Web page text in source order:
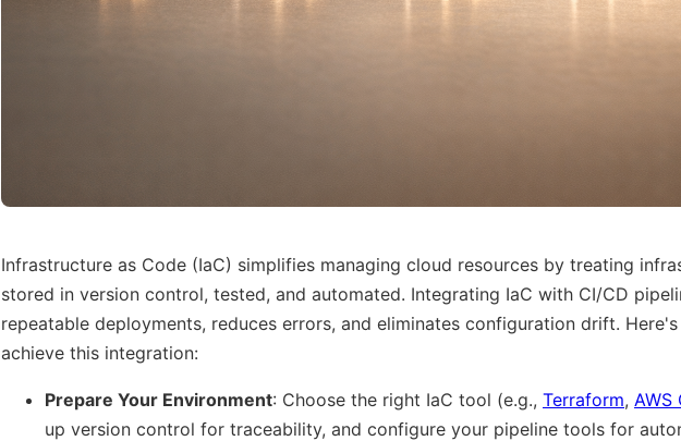
Infrastructure as Code (IaC) simplifies managing cloud resources by treating
stored in version control, tested, and automated. Integrating IaC with CI/CD
repeatable deployments, reduces errors, and eliminates configuration drift.
achieve this integration:
Prepare Your Environment: Choose the right IaC tool (e.g., Terraform, AWS
up version control for traceability, and configure your pipeline tools for